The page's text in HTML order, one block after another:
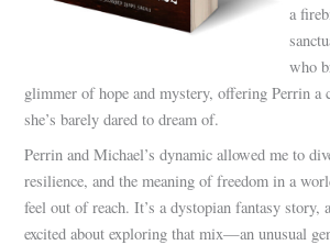
a
who
glimmer of hope and mystery, offering Perrin a
she’s barely dared to dream of.
Perrin and Michael’s dynamic allowed me to
resilience, and the meaning of freedom in a
feel out of reach. It’s a dystopian fantasy story,
excited about exploring that mix—an unusual